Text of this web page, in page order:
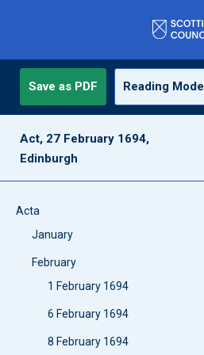
Save as PDF Reading Mode
Act, 27 February 1694,
Edinburgh
Acta
January
February
1 February 1694
6 February 1694
8 February 1694